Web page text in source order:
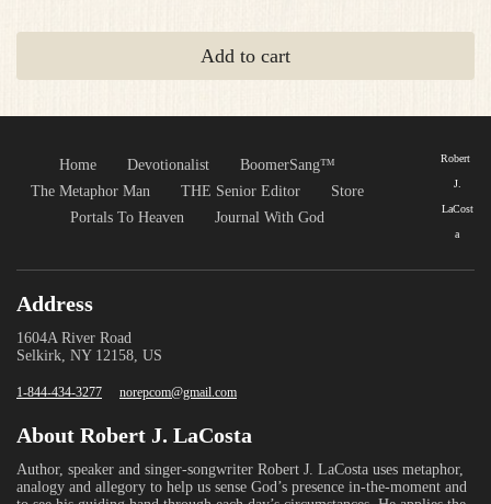
Add to cart
Home Devotionalist
BoomerSang™
The Metaphor Man
THE Senior Editor
Store
Portals To Heaven
Journal With God
Robert
J.
LaCost
a
Address
1604A River Road
Selkirk, NY 12158, US
1-844-434-3277 norepcom@gmail.com
About Robert J. LaCosta
Author, speaker and singer-songwriter Robert J. LaCosta uses metaphor,
analogy and allegory to help us sense God’s presence in-the-moment and